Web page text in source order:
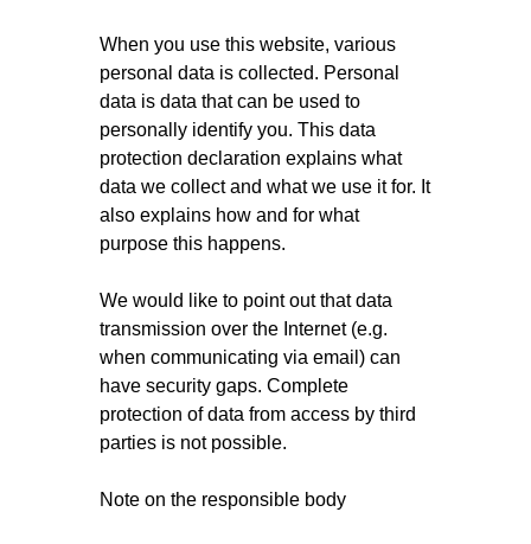
When you use this website, various
personal data is collected. Personal
data is data that can be used to
personally identify you. This data
protection declaration explains what
data we collect and what we use it for. It
also explains how and for what
purpose this happens.
We would like to point out that data
transmission over the Internet (e.g.
when communicating via email) can
have security gaps. Complete
protection of data from access by third
parties is not possible.
Note on the responsible body